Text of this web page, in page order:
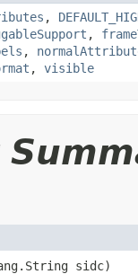
,
,
,
, visible
sidc)